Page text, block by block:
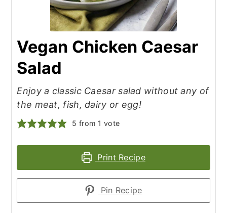
Vegan Chicken Caesar
Salad
Enjoy a classic Caesar salad without any of
the meat, fish, dairy or egg!
5 from 1 vote
Print Recipe
Pin Recipe